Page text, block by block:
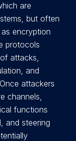
are
but often
encryption
protocols
attacks,
and
attackers
channels,
functions
and steering